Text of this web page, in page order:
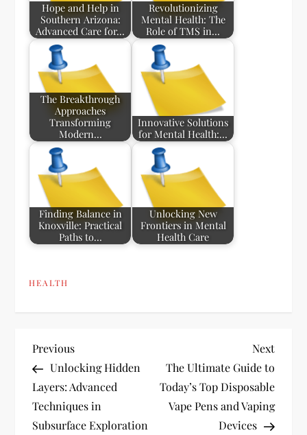
Hope and Help in
Southern Arizona:
Advanced Care for…
Revolutionizing
Mental Health: The
Role of TMS in…
The Breakthrough
Approaches
Transforming
Modern…
Innovative Solutions
for Mental Health:…
Finding Balance in
Knoxville: Practical
Paths to…
Unlocking New
Frontiers in Mental
Health Care
HEALTH
P
o
s
Previous
Post
Previous
Unlocking Hidden
Layers: Advanced
Techniques in
Subsurface Exploration
Next
Post
Next
The Ultimate Guide to
Today’s Top Disposable
Vape Pens and Vaping
Devices